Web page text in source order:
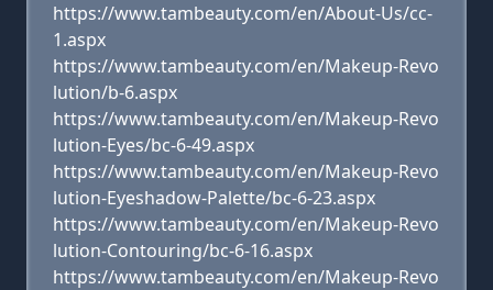
https://www.tambeauty.com/en/About-Us/cc-
1.aspx
https://www.tambeauty.com/en/Makeup-Revo
lution/b-6.aspx
https://www.tambeauty.com/en/Makeup-Revo
lution-Eyes/bc-6-49.aspx
https://www.tambeauty.com/en/Makeup-Revo
lution-Eyeshadow-Palette/bc-6-23.aspx
https://www.tambeauty.com/en/Makeup-Revo
lution-Contouring/bc-6-16.aspx
https://www.tambeauty.com/en/Makeup-Revo